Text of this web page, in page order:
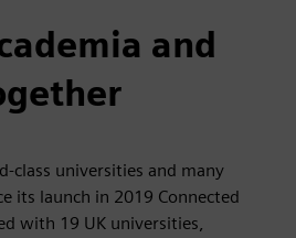
and
class universities and many
its launch in 2019 Connected
with 19 UK universities,